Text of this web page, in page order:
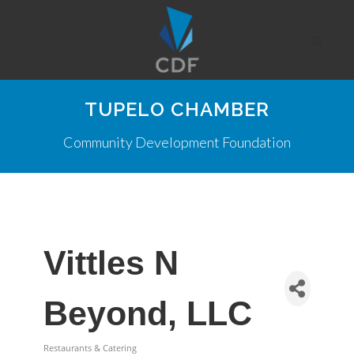
TUPELO CHAMBER
Community Development Foundation
Vittles N
Beyond, LLC
Restaurants & Catering